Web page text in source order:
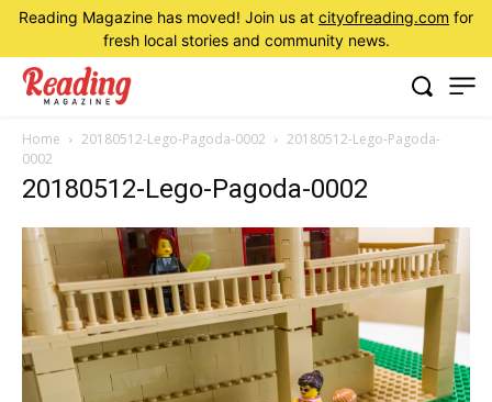
Reading Magazine has moved! Join us at cityofreading.com for
fresh local stories and community news.
Home 20180512-Lego-Pagoda-0002
20180512-Lego-Pagoda-
0002
20180512-Lego-Pagoda-0002